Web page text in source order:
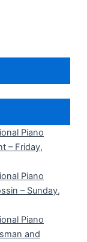
Piano
– Friday,
Piano
– Sunday,
Piano
and